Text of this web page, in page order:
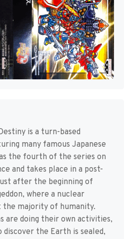
is a turn-based
many famous Japanese
the fourth of the series on
and takes place in a post-
after the beginning of
where a nuclear
the majority of humanity.
are doing their own activities,
discover the Earth is sealed,